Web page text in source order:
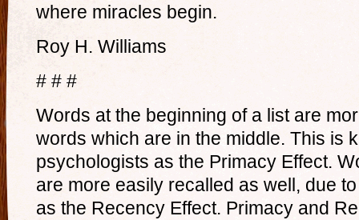
where miracles begin.
Roy H. Williams
# # #
Words at the beginning of a list are
words which are in the middle. This is
psychologists as the Primacy Effect.
are more easily recalled as well, due
as the Recency Effect. Primacy and